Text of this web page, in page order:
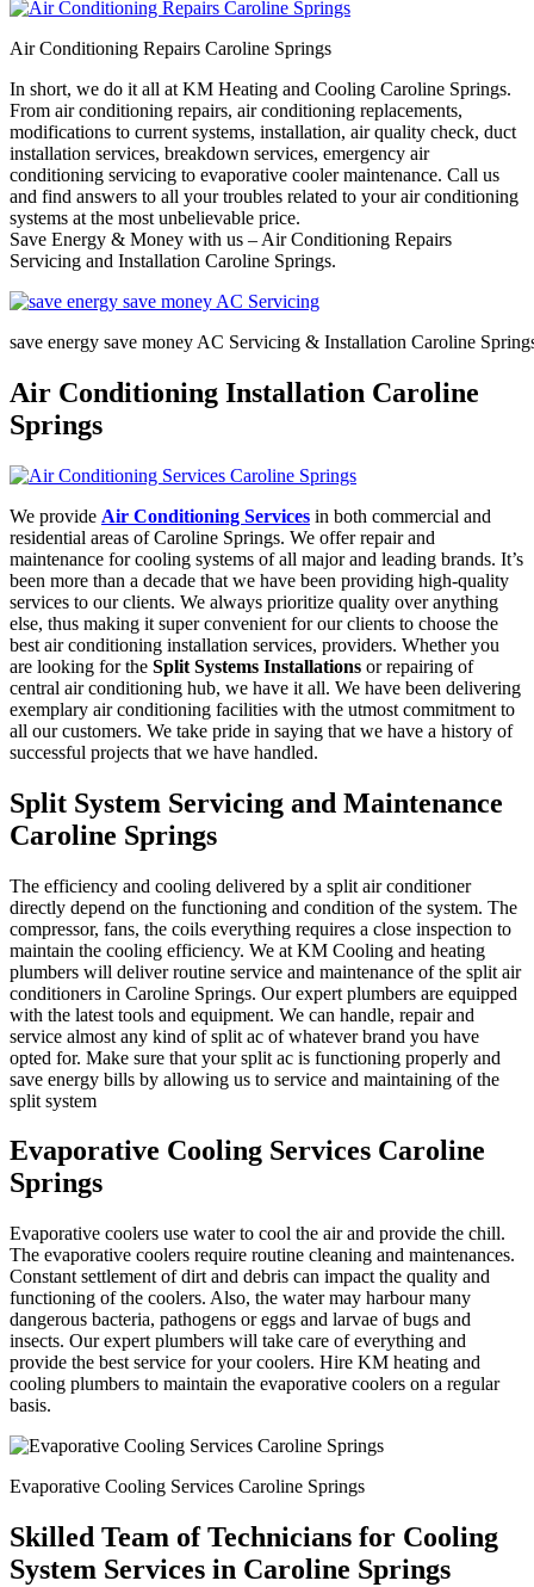
Air Conditioning Repairs Caroline Springs
In short, we do it all at KM Heating and Cooling Caroline Springs.
From air conditioning repairs, air conditioning replacements,
modifications to current systems, installation, air quality check, duct
installation services, breakdown services, emergency air
conditioning servicing to evaporative cooler maintenance. Call us
and find answers to all your troubles related to your air conditioning
systems at the most unbelievable price.
Save Energy & Money with us – Air Conditioning Repairs
Servicing and Installation Caroline Springs.
save energy save money AC Servicing & Installation Caroline
Air Conditioning Installation Caroline
Springs
We provide Air Conditioning Services in both commercial and
residential areas of Caroline Springs. We offer repair and
maintenance for cooling systems of all major and leading brands. It’s
been more than a decade that we have been providing high-quality
services to our clients. We always prioritize quality over anything
else, thus making it super convenient for our clients to choose the
best air conditioning installation services, providers. Whether you
are looking for the Split Systems Installations or repairing of
central air conditioning hub, we have it all. We have been delivering
exemplary air conditioning facilities with the utmost commitment to
all our customers. We take pride in saying that we have a history of
successful projects that we have handled.
Split System Servicing and Maintenance
Caroline Springs
The efficiency and cooling delivered by a split air conditioner
directly depend on the functioning and condition of the system. The
compressor, fans, the coils everything requires a close inspection to
maintain the cooling efficiency. We at KM Cooling and heating
plumbers will deliver routine service and maintenance of the split air
conditioners in Caroline Springs. Our expert plumbers are equipped
with the latest tools and equipment. We can handle, repair and
service almost any kind of split ac of whatever brand you have
opted for. Make sure that your split ac is functioning properly and
save energy bills by allowing us to service and maintaining of the
split system
Evaporative Cooling Services Caroline
Springs
Evaporative coolers use water to cool the air and provide the chill.
The evaporative coolers require routine cleaning and maintenances.
Constant settlement of dirt and debris can impact the quality and
functioning of the coolers. Also, the water may harbour many
dangerous bacteria, pathogens or eggs and larvae of bugs and
insects. Our expert plumbers will take care of everything and
provide the best service for your coolers. Hire KM heating and
cooling plumbers to maintain the evaporative coolers on a regular
basis.
Evaporative Cooling Services Caroline Springs
Skilled Team of Technicians for Cooling
System Services in Caroline Springs